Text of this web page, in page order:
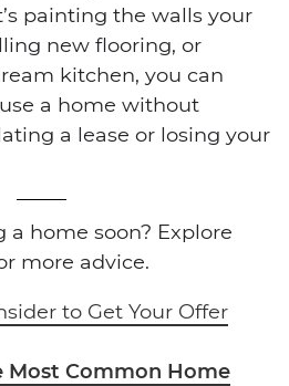
painting the walls your
new flooring, or
kitchen, you can
a home without
a lease or losing your
home soon? Explore
more advice.
to Get Your Offer
Most Common Home